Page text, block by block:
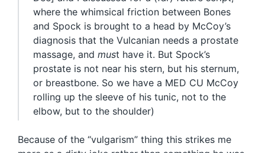
where the whimsical friction between Bones
and Spock is brought to a head by McCoy’s
diagnosis that the Vulcanian needs a prostate
massage, and must have it. But Spock’s
prostate is not near his stern, but his sternum,
or breastbone. So we have a MED CU McCoy
rolling up the sleeve of his tunic, not to the
elbow, but to the shoulder)
Because of the “vulgarism” thing this strikes me